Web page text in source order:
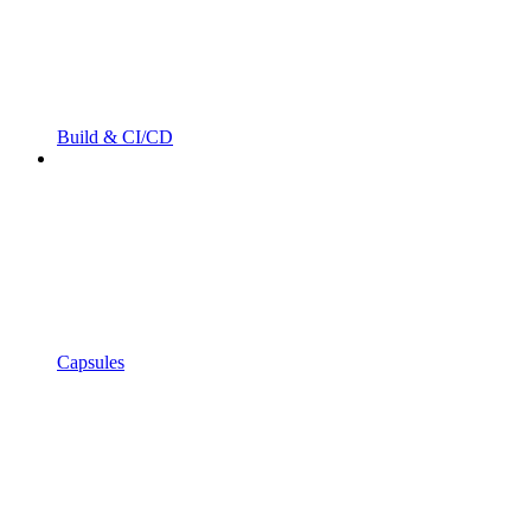
Build & CI/CD
Capsules